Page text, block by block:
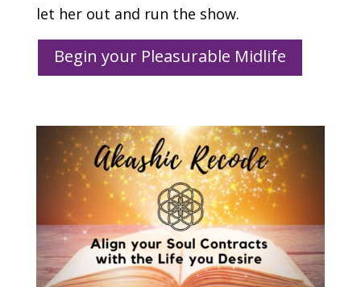
let her out and run the show.
Begin your Pleasurable Midlife